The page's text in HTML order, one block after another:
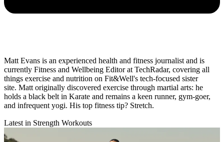
Matt Evans is an experienced health and fitness journalist and is
currently Fitness and Wellbeing Editor at TechRadar, covering all
things exercise and nutrition on Fit&Well's tech-focused sister
site. Matt originally discovered exercise through martial arts: he
holds a black belt in Karate and remains a keen runner, gym-goer,
and infrequent yogi. His top fitness tip? Stretch.
Latest in Strength Workouts